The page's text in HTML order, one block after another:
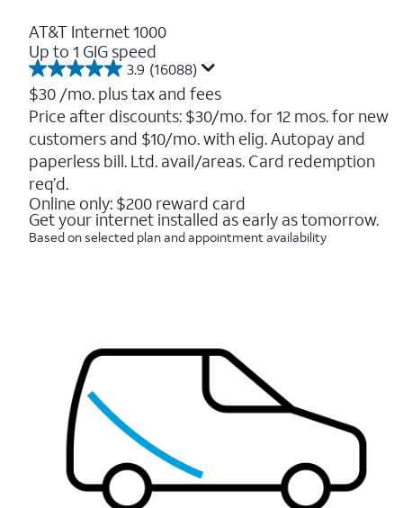
AT&T Internet 1000
Up to 1 GIG speed
3.9 (16088)
3.9
out
of
5
stars.
16088
reviews
$30 /mo. plus tax and fees
Price after discounts: $30/mo. for 12 mos. for new
customers and $10/mo. with elig. Autopay and
paperless bill. Ltd. avail/areas. Card redemption
req’d.
Online only: $200 reward card
Get your internet installed as early as tomorrow.
Based on selected plan and appointment availability